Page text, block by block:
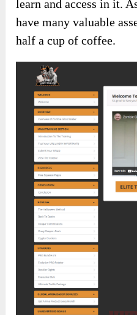
learn and access in it.
have many valuable
half a cup of coffee.